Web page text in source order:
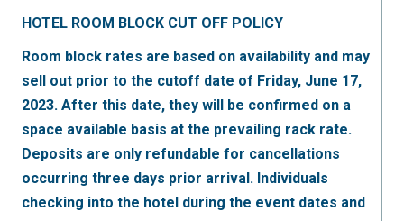
HOTEL ROOM BLOCK CUT OFF POLICY
Room block rates are based on availability and may
sell out prior to the cutoff date of Friday, June 17,
2023. After this date, they will be confirmed on a
space available basis at the prevailing rack rate.
Deposits are only refundable for cancellations
occurring three days prior arrival. Individuals
checking into the hotel during the event dates and